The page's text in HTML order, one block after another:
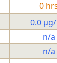
0 hrs
0.0
n/a
n/a